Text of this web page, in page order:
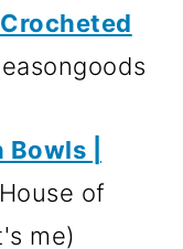
|
of
me)